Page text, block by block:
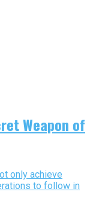
Weapon of
only achieve
to follow in